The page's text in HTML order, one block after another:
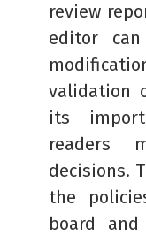
review
editor
validation
its
readers
decisions.
the
board